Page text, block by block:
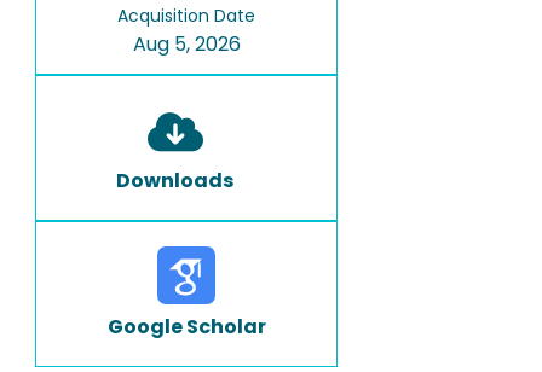
Acquisition Date
Aug 5, 2026
Downloads
Google Scholar